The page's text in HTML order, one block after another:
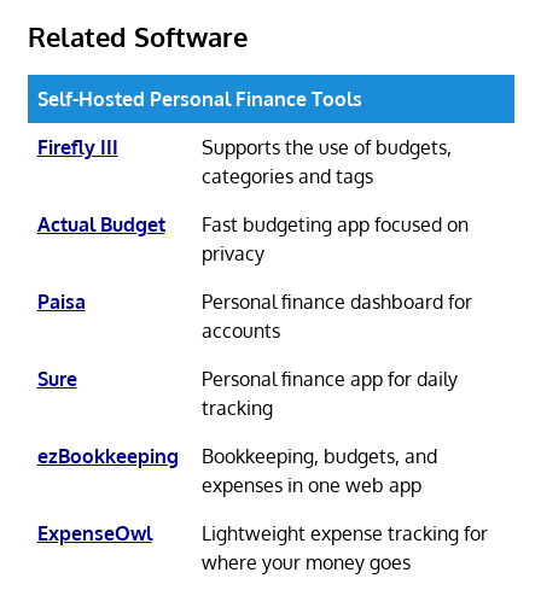
Related Software
Self-Hosted Personal Finance Tools
Firefly III
Supports the use of budgets,
categories and tags
Actual Budget
Fast budgeting app focused on
privacy
Paisa
Personal finance dashboard for
accounts
Sure
Personal finance app for daily
tracking
ezBookkeeping
Bookkeeping, budgets, and
expenses in one web app
ExpenseOwl
Lightweight expense tracking for
where your money goes